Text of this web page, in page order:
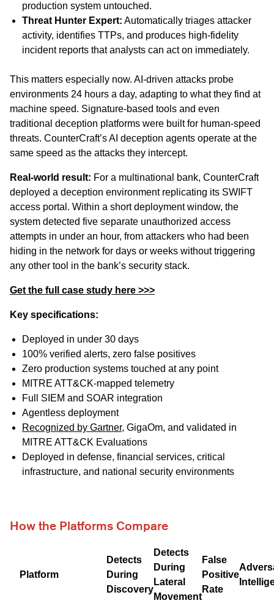
production system untouched.
Threat Hunter Expert: Automatically triages attacker
activity, identifies TTPs, and produces high-fidelity
incident reports that analysts can act on immediately.
This matters especially now. AI-driven attacks probe
environments 24 hours a day, adapting to what they find at
machine speed. Signature-based tools and even
traditional deception platforms were built for human-speed
threats. CounterCraft’s AI deception agents operate at the
same speed as the attacks they intercept.
Real-world result: For a multinational bank, CounterCraft
deployed a deception environment replicating its SWIFT
access portal. Within a short deployment window, the
system detected five separate unauthorized access
attempts in under an hour, from attackers who had been
hiding in the network for days or weeks without triggering
any other tool in the bank’s security stack.
Get the full case study here >>>
Key specifications:
Deployed in under 30 days
100% verified alerts, zero false positives
Zero production systems touched at any point
MITRE ATT&CK-mapped telemetry
Full SIEM and SOAR integration
Agentless deployment
Recognized by Gartner, GigaOm, and validated in
MITRE ATT&CK Evaluations
Deployed in defense, financial services, critical
infrastructure, and national security environments
How the Platforms Compare
Platform
Detects
During
Discovery
Detects
During
Lateral
Movement
False
Positive
Rate